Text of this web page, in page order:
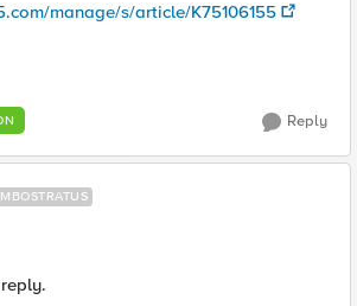
manage/s/article/K75106155
Reply